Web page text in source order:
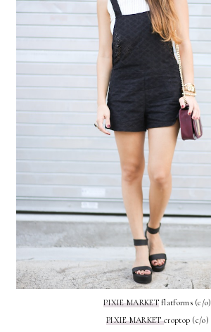
PIXIE MARKETflatforms (c/o)
PIXIE MARKETcroptop (c/o)